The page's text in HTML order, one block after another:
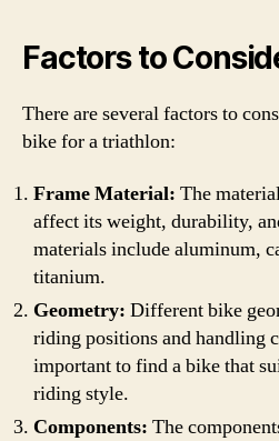
Factors to
There are several factors to
bike for a triathlon:
Frame Material: The
affect its weight, durability,
materials include aluminum,
titanium.
Geometry: Different bike
riding positions and handling
important to find a bike that
riding style.
Components: The